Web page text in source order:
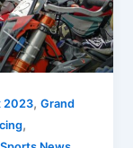
2023,Grand
,